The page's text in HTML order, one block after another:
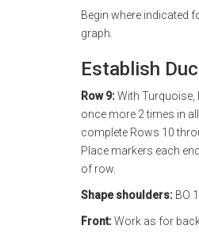
Begin where indicated
graph.
Establish
Row 9:With Turquoise,
once more 2 times in
complete Rows 10
Place markers each
of row.
Shape shoulders: BO
Front:Work as for